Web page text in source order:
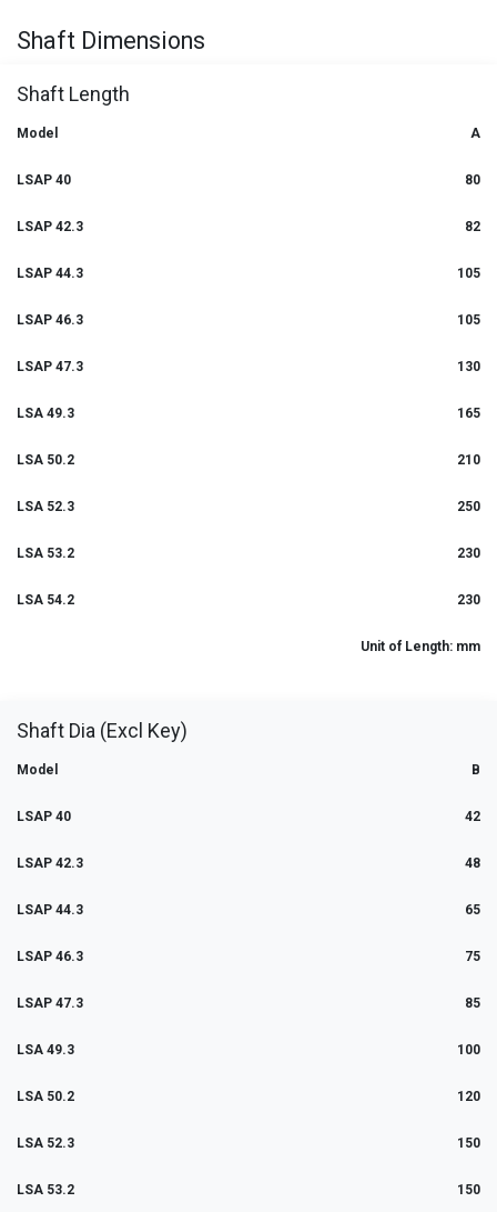
Shaft Dimensions
Shaft Length
Model A
LSAP 40 80
LSAP 42.3 82
LSAP 44.3 105
LSAP 46.3 105
LSAP 47.3 130
LSA 49.3 165
LSA 50.2 210
LSA 52.3 250
LSA 53.2 230
LSA 54.2 230
Unit of Length: mm
Shaft Dia (Excl Key)
Model B
LSAP 40 42
LSAP 42.3 48
LSAP 44.3 65
LSAP 46.3 75
LSAP 47.3 85
LSA 49.3 100
LSA 50.2 120
LSA 52.3 150
LSA 53.2 150